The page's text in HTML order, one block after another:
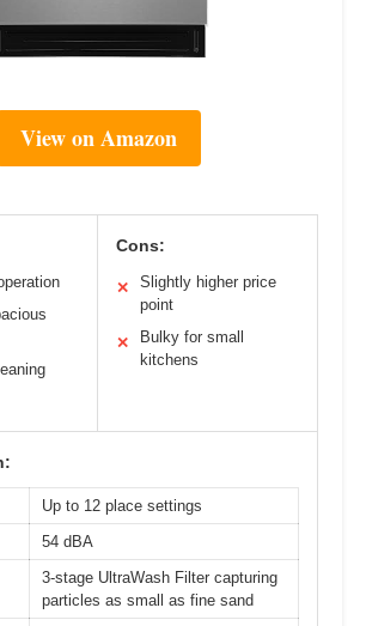
View on Amazon
Cons:
✕
Slightly higher price
point
✕
Bulky for small
kitchens
Up to 12 place settings
54 dBA
3-stage UltraWash Filter capturing
particles as small as fine sand